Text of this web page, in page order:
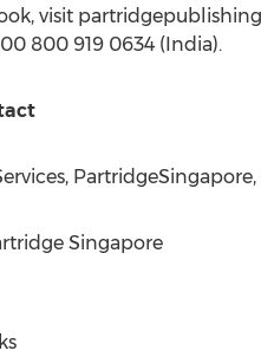
visit
800 919 0634 (India).
PartridgeSingapore,
Singapore